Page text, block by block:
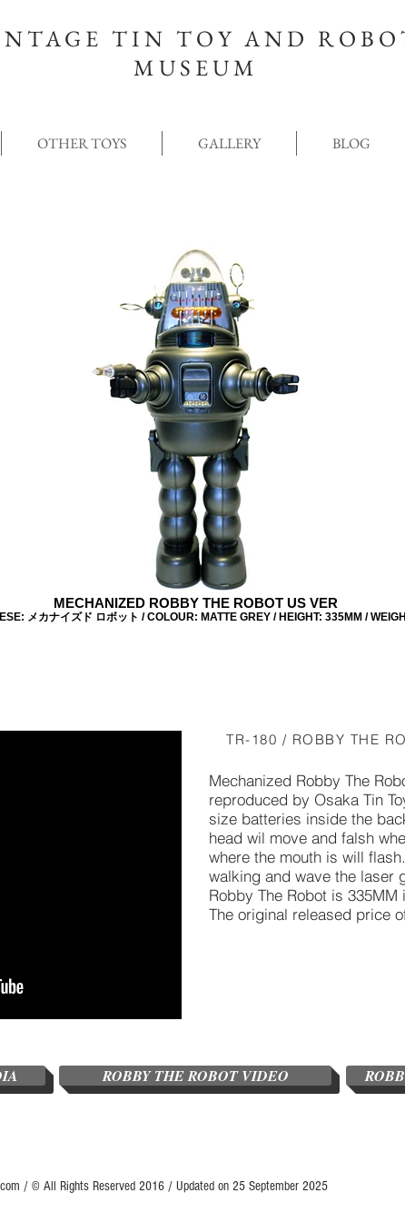
TIN TOY AND
MUSEUM
OTHER TOYS GALLERY BLOG
MECHANIZED ROBBY THE ROBOT US VER
メカナイズド ロボット / COLOUR: MATTE GREY / HEIGHT: 335MM /
TR-180 / ROBBY THE
Mechanized Robby The
reproduced by Osaka Tin
size batteries inside the
head wil move and falsh
where the mouth is will
walking and wave the laser
Robby The Robot is
The original released price
ROBBY THE ROBOT VIDEO
/ © All Rights Reserved 2016 / Updated on 25 September 2025